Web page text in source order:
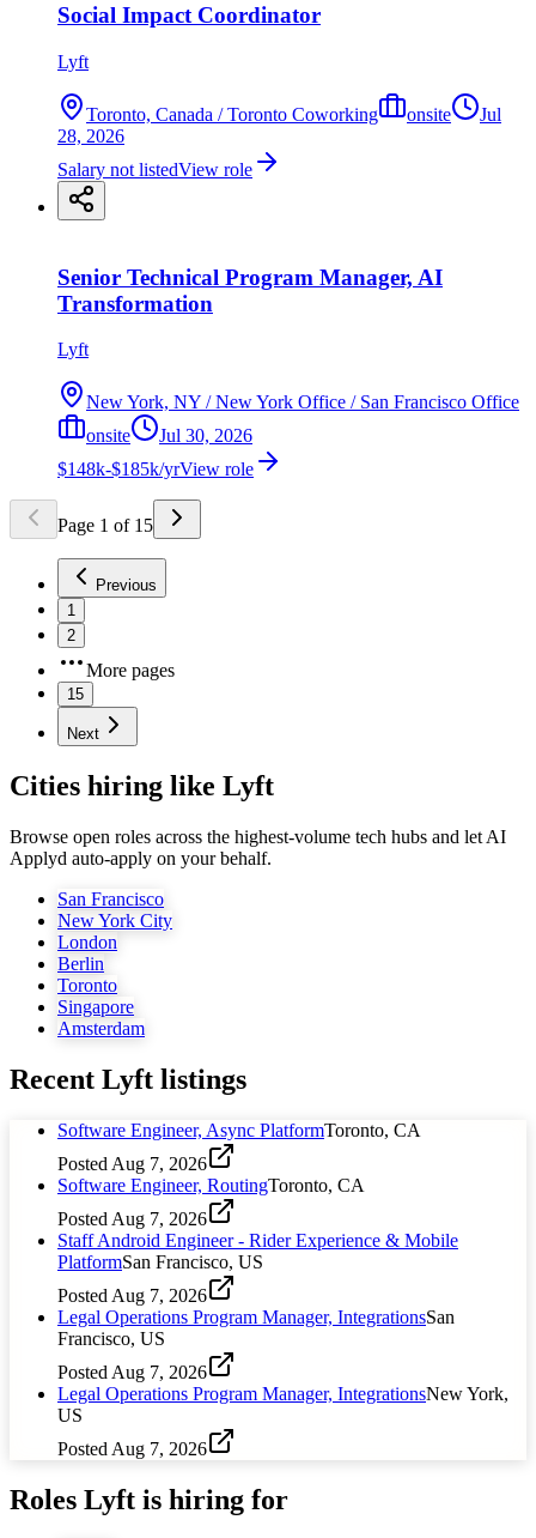
Social Impact Coordinator
Lyft
Toronto, Canada / Toronto Coworking onsite
Jul
28, 2026
Salary not listedView role
Senior Technical Program Manager, AI
Transformation
Lyft
New York, NY / New York Office / San Francisco Office
onsite
Jul 30, 2026
$148k-$185k/yrView role
Page 1 of 15
Previous
1
2
More pages
15
Next
Cities hiring like Lyft
Browse open roles across the highest-volume tech hubs and let AI
Applyd auto-apply on your behalf.
San Francisco
New York City
London
Berlin
Toronto
Singapore
Amsterdam
Recent Lyft listings
Software Engineer, Async PlatformToronto, CA
Posted Aug 7, 2026
Software Engineer, RoutingToronto, CA
Posted Aug 7, 2026
Staff Android Engineer - Rider Experience & Mobile
PlatformSan Francisco, US
Posted Aug 7, 2026
Legal Operations Program Manager, IntegrationsSan
Francisco, US
Posted Aug 7, 2026
Legal Operations Program Manager, IntegrationsNew York,
US
Posted Aug 7, 2026
Roles Lyft is hiring for